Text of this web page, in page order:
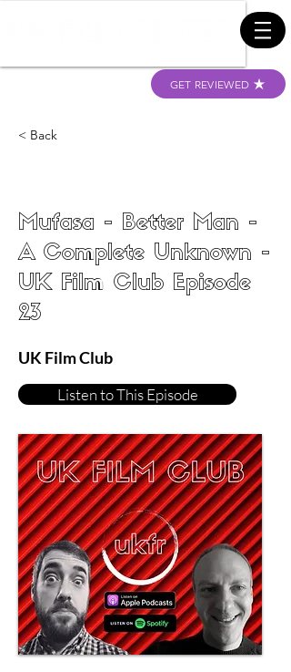
GET REVIEWED
< Back
Mufasa - Better Man -
A Complete Unknown -
UK Film Club Episode
23
UK Film Club
Listen to This Episode